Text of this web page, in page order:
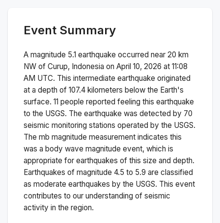
Event Summary
A magnitude 5.1 earthquake occurred near 20 km
NW of Curup, Indonesia on April 10, 2026 at 11:08
AM UTC. This intermediate earthquake originated
at a depth of 107.4 kilometers below the Earth's
surface. 11 people reported feeling this earthquake
to the USGS. The earthquake was detected by 70
seismic monitoring stations operated by the USGS.
The mb magnitude measurement indicates this
was a body wave magnitude event, which is
appropriate for earthquakes of this size and depth.
Earthquakes of magnitude 4.5 to 5.9 are classified
as moderate earthquakes by the USGS. This event
contributes to our understanding of seismic
activity in the region.